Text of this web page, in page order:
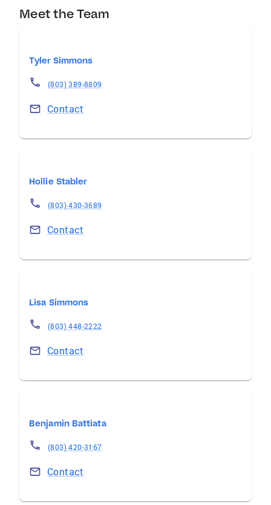
Meet the Team
Tyler Simmons
(803) 389-8809
Contact
Hollie Stabler
(803) 430-3689
Contact
Lisa Simmons
(803) 448-2222
Contact
Benjamin Battiata
(803) 420-3167
Contact